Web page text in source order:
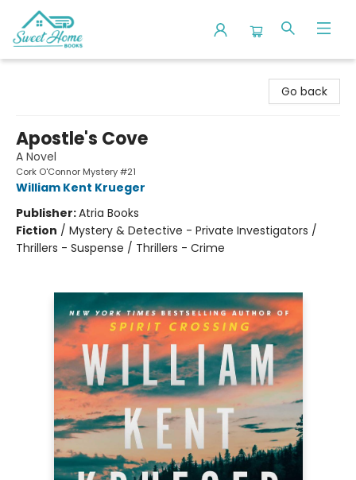
Go back
Apostle's Cove
A Novel
Cork O'Connor Mystery #21
William Kent Krueger
Publisher:Atria Books
Fiction / Mystery & Detective - Private Investigators /
Thrillers - Suspense / Thrillers - Crime